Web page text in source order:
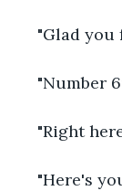
"Glad you
"Number
"Right
"Here's